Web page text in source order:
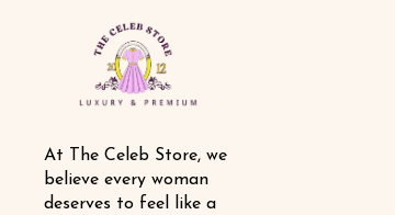
At The Celeb Store, we
believe every woman
deserves to feel like a